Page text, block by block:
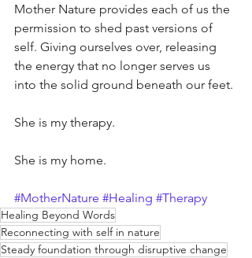
Mother Nature provides each of us the
permission to shed past versions of
self. Giving ourselves over, releasing
the energy that no longer serves us
into the solid ground beneath our feet.
She is my therapy.
She is my home.
#MotherNature #Healing #Therapy
Healing Beyond Words
Reconnecting with self in nature
Steady foundation through disruptive change